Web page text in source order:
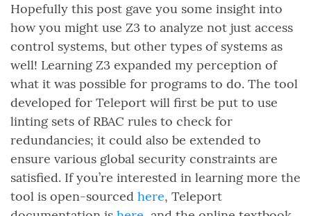
Hopefully this post gave you some insight into
how you might use Z3 to analyze not just access
control systems, but other types of systems as
well! Learning Z3 expanded my perception of
what it was possible for programs to do. The tool
developed for Teleport will first be put to use
linting sets of RBAC rules to check for
redundancies; it could also be extended to
ensure various global security constraints are
satisfied. If you’re interested in learning more the
tool is open-sourced here, Teleport